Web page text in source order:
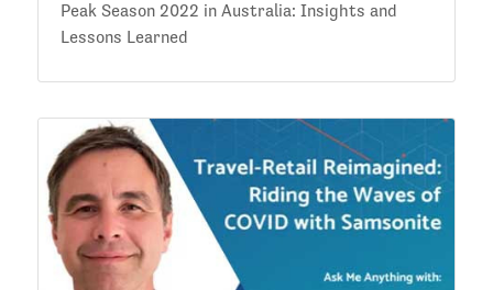
Peak Season 2022 in Australia: Insights and
Lessons Learned